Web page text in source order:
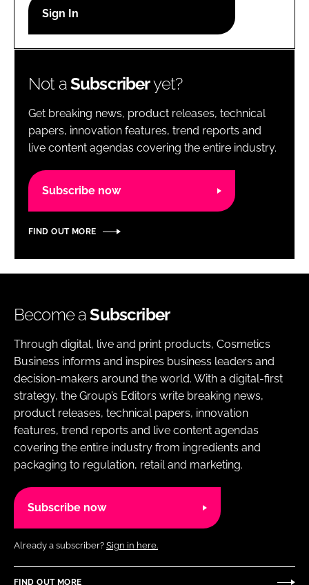
Password
Password
Remember me
Not aSubscriberyet?
Get breaking news, product releases, technical
papers, innovation features, trend reports and
live content agendas covering the entire industry.
Subscribe now
FIND OUT MORE
Become aSubscriber
Through digital, live and print products, Cosmetics
Business informs and inspires business leaders and
decision-makers around the world. With a digital-first
strategy, the Group’s Editors write breaking news,
product releases, technical papers, innovation
features, trend reports and live content agendas
covering the entire industry from ingredients and
packaging to regulation, retail and marketing.
Subscribe now
Already a subscriber? Sign in here.
FIND OUT MORE